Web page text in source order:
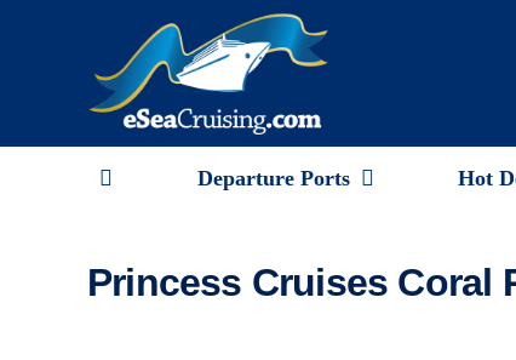
Departure Ports Hot
Princess Cruises Coral